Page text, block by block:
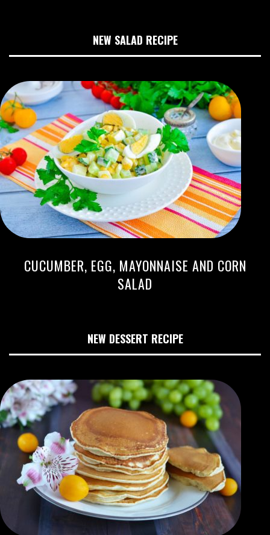
NEW SALAD RECIPE
CUCUMBER, EGG, MAYONNAISE AND CORN
SALAD
NEW DESSERT RECIPE